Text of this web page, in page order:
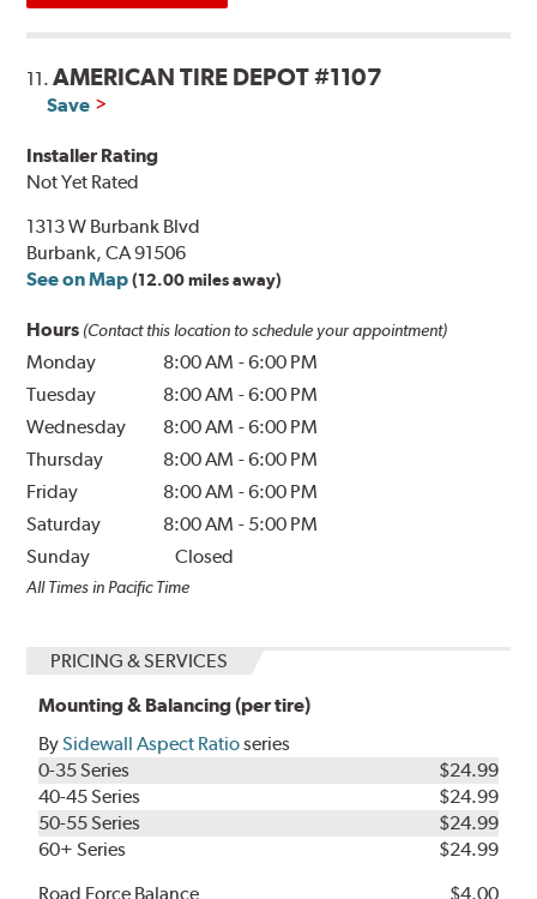
11.AMERICAN TIRE DEPOT #1107
Save
Installer Rating
Not Yet Rated
1313 W Burbank Blvd
Burbank, CA 91506
See on Map (12.00 miles away)
Hours (Contact this location to schedule your appointment)
Monday 8:00 AM -6:00 PM
Tuesday
8:00 AM -6:00 PM
Wednesday
8:00 AM -6:00 PM
Thursday
8:00 AM -6:00 PM
Friday
8:00 AM -6:00 PM
Saturday
8:00 AM - 5:00 PM
Sunday
Closed
All Times in Pacific Time
PRICING & SERVICES
Mounting & Balancing (per tire)
BySidewall Aspect Ratioseries
0-35 Series
$24.99
40-45 Series
$24.99
50-55 Series
$24.99
60+ Series
$24.99
Road Force Balance
$4.00